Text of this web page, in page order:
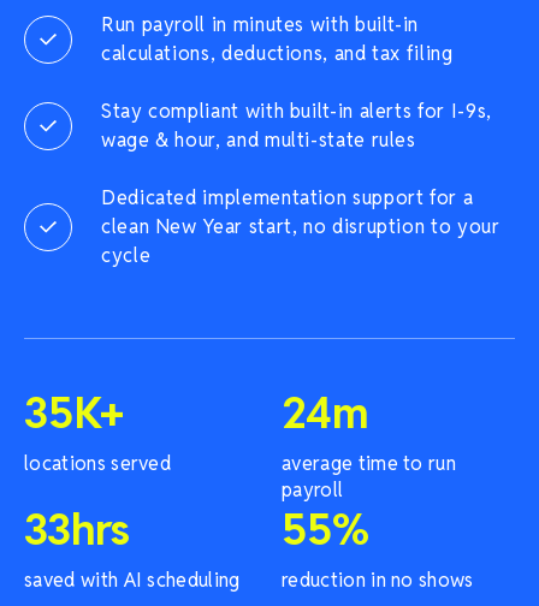
Run payroll in minutes with built-in
calculations, deductions, and tax filing
Stay compliant with built-in alerts for I-9s,
wage & hour, and multi-state rules
Dedicated implementation support for a
clean New Year start, no disruption to your
cycle
35K+
locations served
24m
average time to run
payroll
33hrs
saved with AI scheduling
55%
reduction in no shows